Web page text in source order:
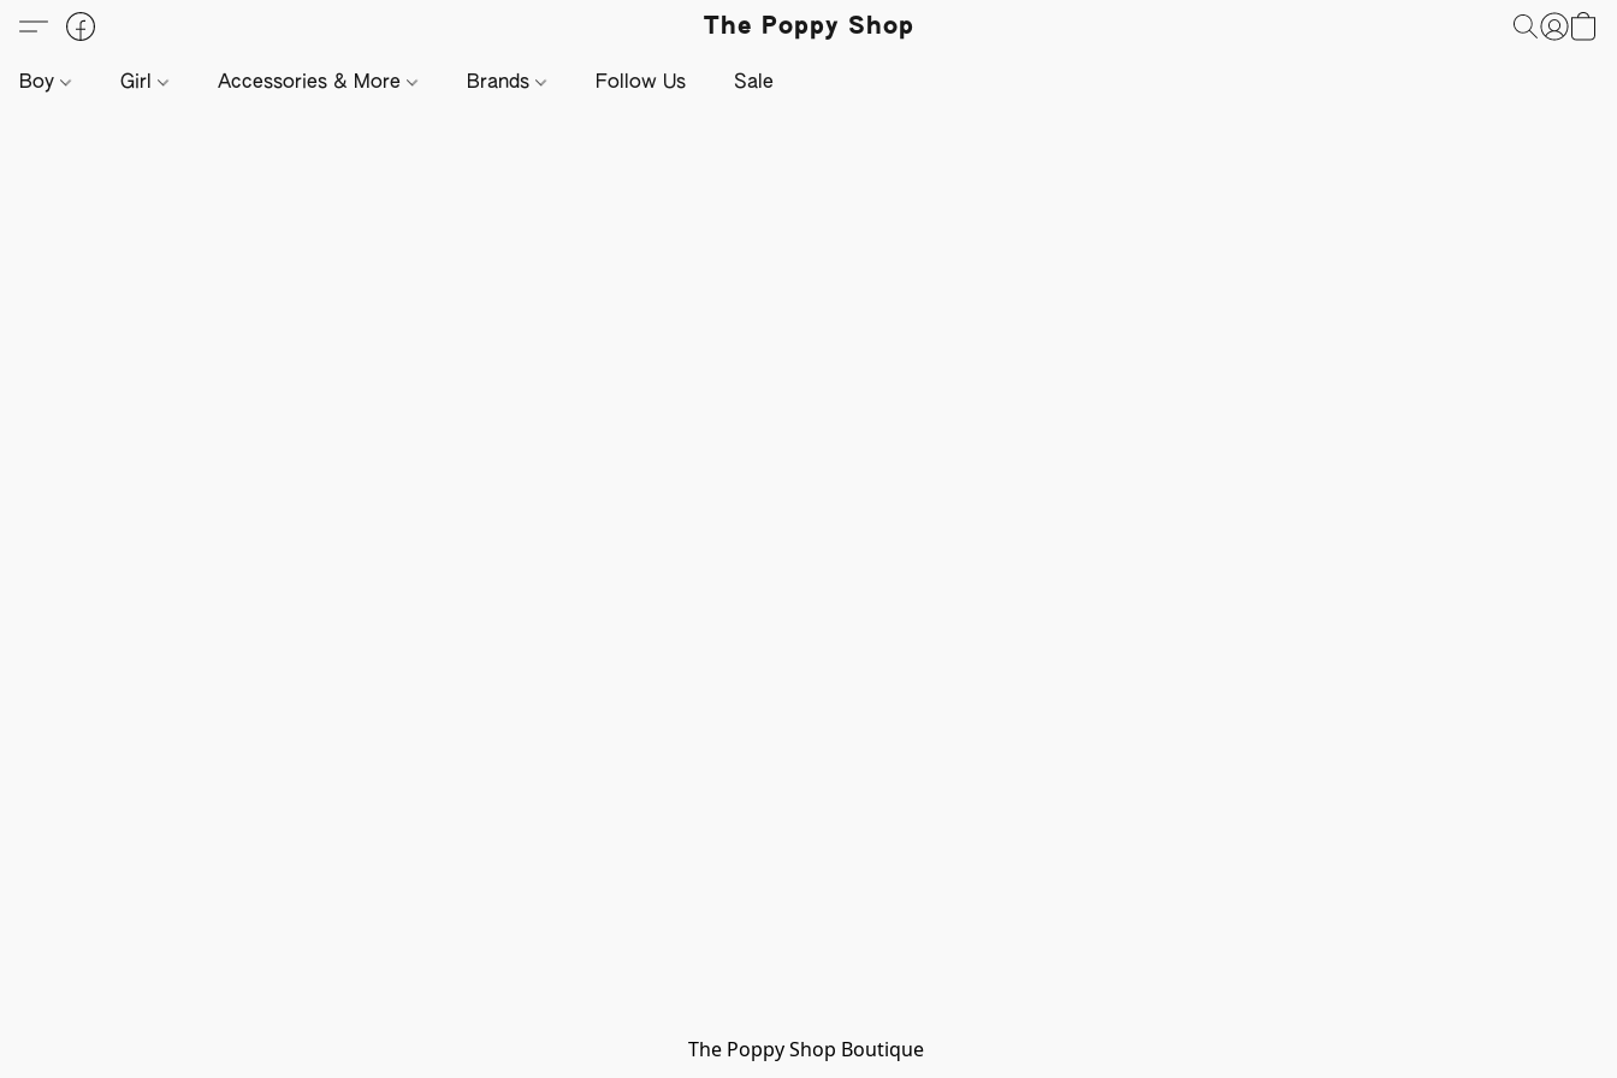
The Poppy Shop
Boy Girl Accessories & More Brands Follow Us Sale
The Poppy Shop Boutique